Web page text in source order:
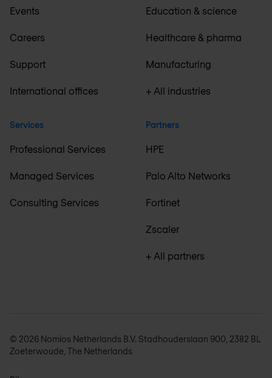
Events
Careers
Support
International offices
Services
Professional Services
Managed Services
Consulting Services
Education & science
Healthcare & pharma
Manufacturing
+ All industries
Partners
HPE
Palo Alto Networks
Fortinet
Zscaler
+ All partners
© 2026 Nomios Netherlands B.V. Stadhouderslaan 900, 2382 BL
Zoeterwoude, The Netherlands